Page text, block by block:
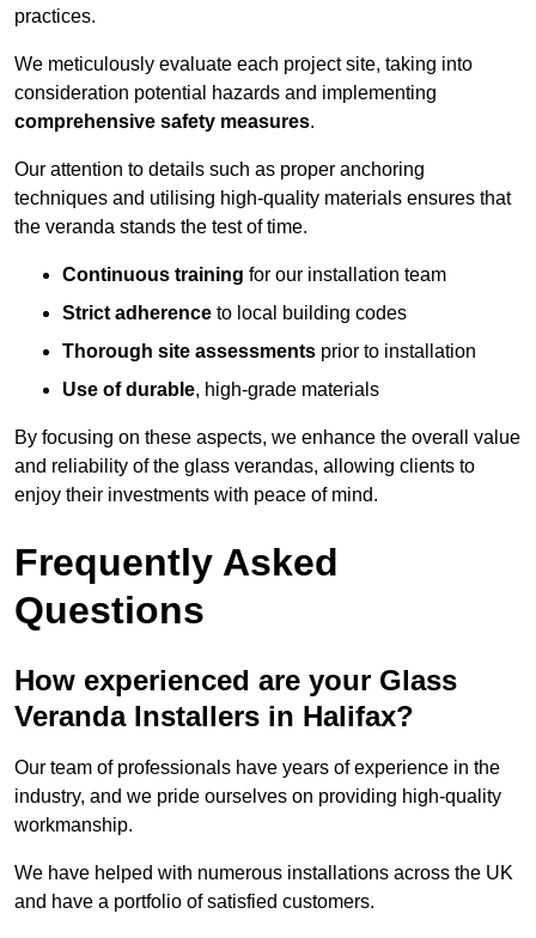
practices.
We meticulously evaluate each project site, taking into
consideration potential hazards and implementing
comprehensive safety measures.
Our attention to details such as proper anchoring
techniques and utilising high-quality materials ensures that
the veranda stands the test of time.
Continuous training for our installation team
Strict adherence to local building codes
Thorough site assessments prior to installation
Use of durable, high-grade materials
By focusing on these aspects, we enhance the overall value
and reliability of the glass verandas, allowing clients to
enjoy their investments with peace of mind.
Frequently Asked
Questions
How experienced are your Glass
Veranda Installers in Halifax?
Our team of professionals have years of experience in the
industry, and we pride ourselves on providing high-quality
workmanship.
We have helped with numerous installations across the UK
and have a portfolio of satisfied customers.